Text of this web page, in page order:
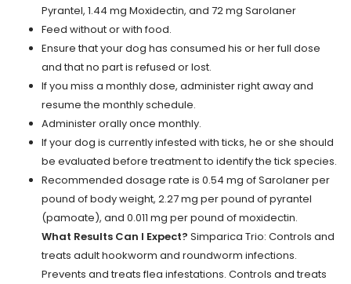
Pyrantel, 1.44 mg Moxidectin, and 72 mg Sarolaner
Feed without or with food.
Ensure that your dog has consumed his or her full dose
and that no part is refused or lost.
If you miss a monthly dose, administer right away and
resume the monthly schedule.
Administer orally once monthly.
If your dog is currently infested with ticks, he or she should
be evaluated before treatment to identify the tick species.
Recommended dosage rate is 0.54 mg of Sarolaner per
pound of body weight, 2.27 mg per pound of pyrantel
(pamoate), and 0.011 mg per pound of moxidectin.
What Results Can I Expect?Simparica Trio: Controls and
treats adult hookworm and roundworm infections.
Prevents and treats flea infestations. Controls and treats